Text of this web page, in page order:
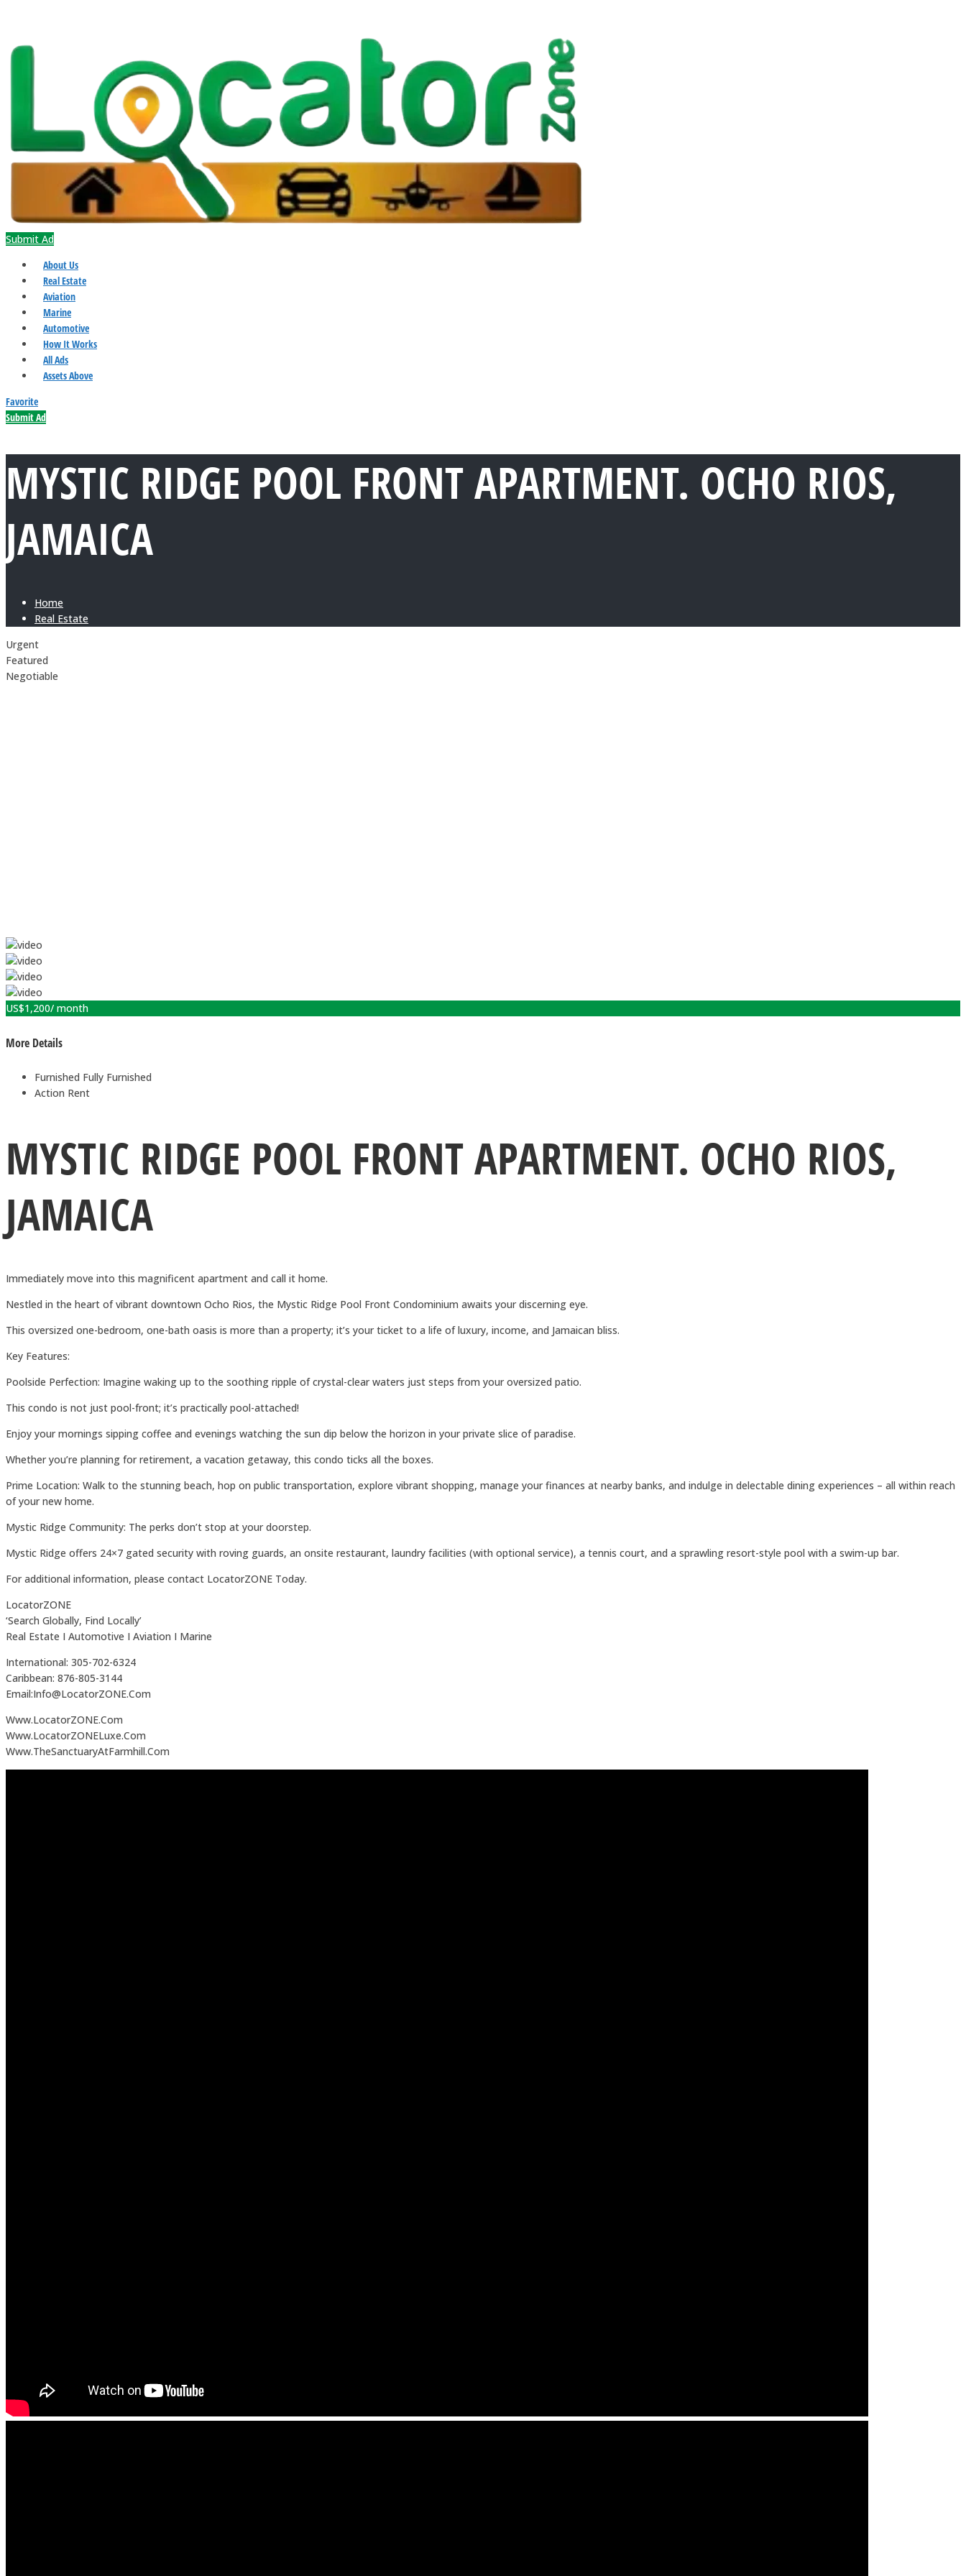
Submit Ad
About Us
Real Estate
Aviation
Marine
Automotive
How It Works
All Ads
Assets Above
Favorite
Submit Ad
MYSTIC RIDGE POOL FRONT APARTMENT. OCHO RIOS,
JAMAICA
Home
Real Estate
Urgent
Featured
Negotiable
US$1,200/ month
More Details
Furnished Fully Furnished
Action Rent
MYSTIC RIDGE POOL FRONT APARTMENT. OCHO RIOS,
JAMAICA
Immediately move into this magnificent apartment and call it home.
Nestled in the heart of vibrant downtown Ocho Rios, the Mystic Ridge Pool Front Condominium awaits your discerning eye.
This oversized one-bedroom, one-bath oasis is more than a property; it’s your ticket to a life of luxury, income, and Jamaican bliss.
Key Features:
Poolside Perfection: Imagine waking up to the soothing ripple of crystal-clear waters just steps from your oversized patio.
This condo is not just pool-front; it’s practically pool-attached!
Enjoy your mornings sipping coffee and evenings watching the sun dip below the horizon in your private slice of paradise.
Whether you’re planning for retirement, a vacation getaway, this condo ticks all the boxes.
Prime Location: Walk to the stunning beach, hop on public transportation, explore vibrant shopping, manage your finances at nearby banks, and indulge in delectable dining experiences – all within reach
of your new home.
Mystic Ridge Community: The perks don’t stop at your doorstep.
Mystic Ridge offers 24×7 gated security with roving guards, an onsite restaurant, laundry facilities (with optional service), a tennis court, and a sprawling resort-style pool with a swim-up bar.
For additional information, please contact LocatorZONE Today.
LocatorZONE
‘Search Globally, Find Locally’
Real Estate I Automotive I Aviation I Marine
International: 305-702-6324
Caribbean: 876-805-3144
Email:Info@LocatorZONE.Com
Www.LocatorZONE.Com
Www.LocatorZONELuxe.Com
Www.TheSanctuaryAtFarmhill.Com